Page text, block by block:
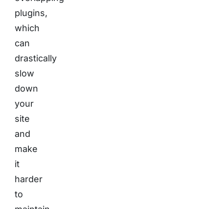
plugins,
which
can
drastically
slow
down
your
site
and
make
it
harder
to